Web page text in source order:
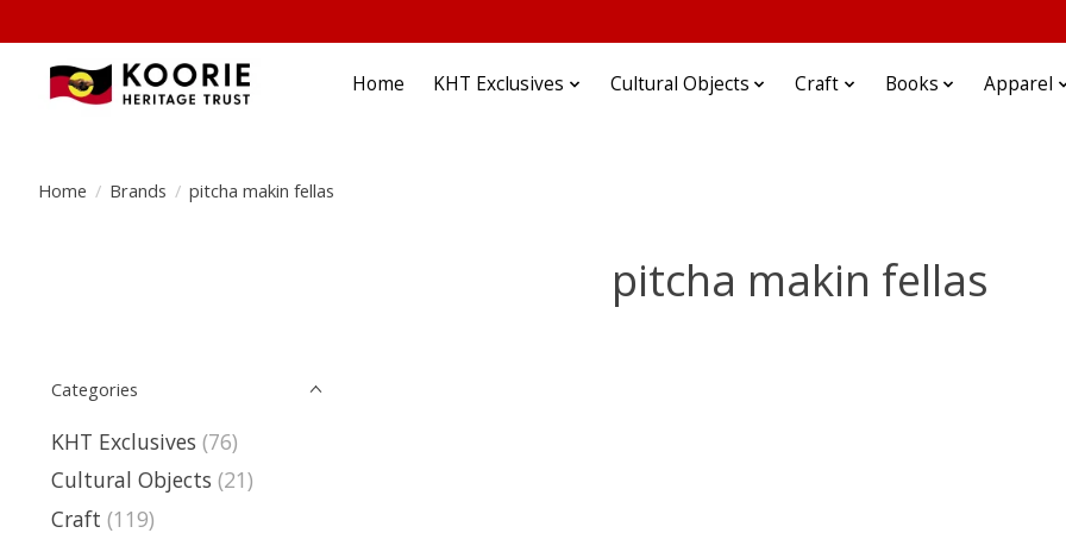
Home KHT Exclusives Cultural Objects Craft Books Apparel
Home / Brands / pitcha makin fellas
pitcha makin fellas
Categories
KHT Exclusives (76)
Cultural Objects (21)
Craft (119)